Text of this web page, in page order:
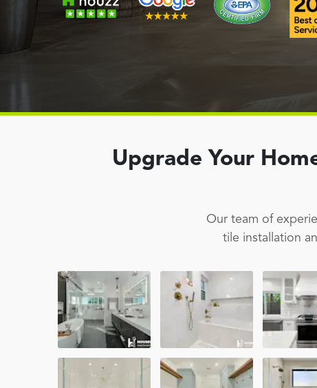
Upgrade Your
Our team of
tile installation